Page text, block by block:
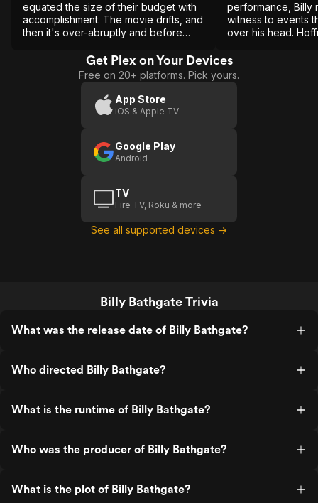
equated the size of their budget with
accomplishment. The movie drifts, and
then it's over-abruptly and before
parts were left on the page.
performance, Billy
witness to events
over his head.
Get Plex on Your Devices
Free on 20+ platforms. Pick yours.
App Store
iOS & Apple TV
Google Play
Android
TV
Fire TV, Roku & more
See all supported devices →
Billy Bathgate Trivia
What was the release date of Billy Bathgate?
Who directed Billy Bathgate?
What is the runtime of Billy Bathgate?
Who was the producer of Billy Bathgate?
What is the plot of Billy Bathgate?